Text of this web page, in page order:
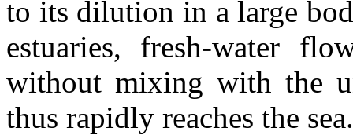
to its dilution in a large
estuaries, fresh-water
without mixing with the
thus rapidly reaches the sea.